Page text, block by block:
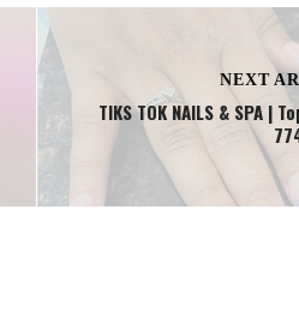
NEXT
TIKS TOK NAILS & SPA |